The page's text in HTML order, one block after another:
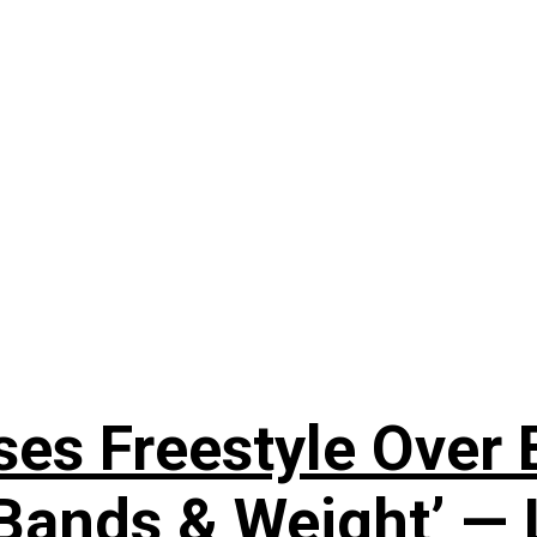
Freestyle Over
& Weight’